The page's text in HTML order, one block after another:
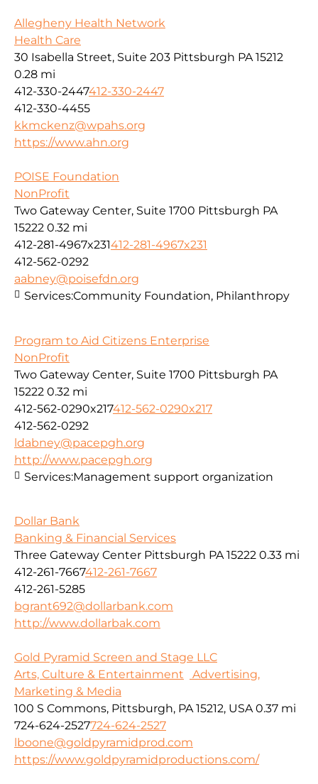
Allegheny Health Network
Health Care
30 Isabella Street, Suite 203 Pittsburgh PA 15212
0.28 mi
412-330-2447412-330-2447
412-330-4455
kkmckenz@wpahs.org
https://www.ahn.org
POISE Foundation
NonProfit
Two Gateway Center, Suite 1700 Pittsburgh PA
15222 0.32 mi
412-281-4967x231412-281-4967x231
412-562-0292
aabney@poisefdn.org
Services:Community Foundation, Philanthropy
Program to Aid Citizens Enterprise
NonProfit
Two Gateway Center, Suite 1700 Pittsburgh PA
15222 0.32 mi
412-562-0290x217412-562-0290x217
412-562-0292
ldabney@pacepgh.org
http://www.pacepgh.org
Services:Management support organization
Dollar Bank
Banking & Financial Services
Three Gateway Center Pittsburgh PA 15222 0.33 mi
412-261-7667412-261-7667
412-261-5285
bgrant692@dollarbank.com
http://www.dollarbak.com
Gold Pyramid Screen and Stage LLC
Arts, Culture & Entertainment
Advertising,
Marketing & Media
100 S Commons, Pittsburgh, PA 15212, USA 0.37 mi
724-624-2527724-624-2527
lboone@goldpyramidprod.com
https://www.goldpyramidproductions.com/